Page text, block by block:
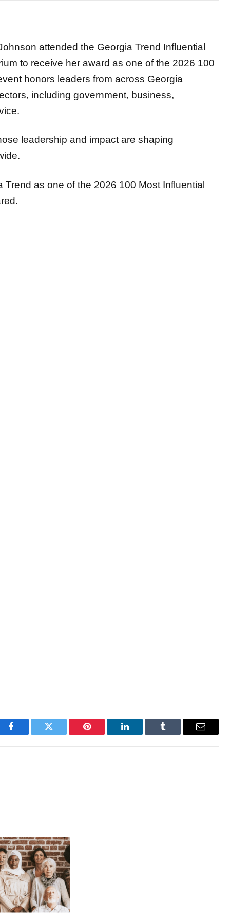
attended the Georgia Trend Influential
to receive her award as one of the 2026 100
honors leaders from across Georgia
including government, business,
leadership and impact are shaping
Trend as one of the 2026 100 Most Influential
Facebook Twitter Pinterest LinkedIn Tumblr Email